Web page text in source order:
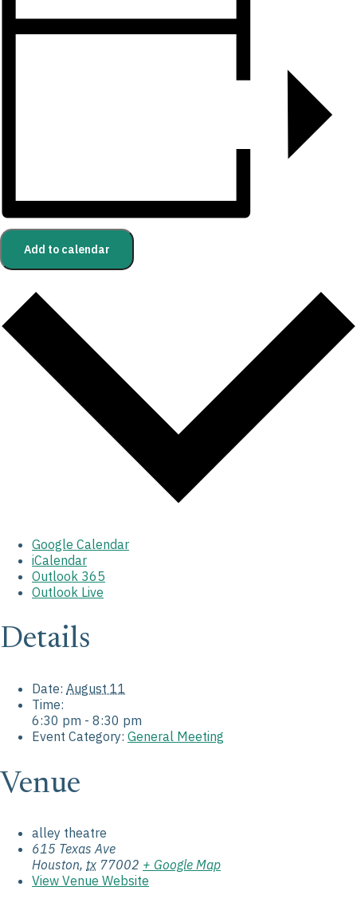
Add to calendar
Google Calendar
iCalendar
Outlook 365
Outlook Live
Details
Date: August 11
Time:
6:30 pm - 8:30 pm
Event Category: General Meeting
Venue
alley theatre
615 Texas Ave
Houston, tx 77002 + Google Map
View Venue Website